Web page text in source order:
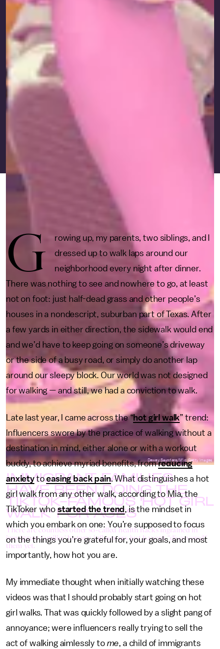
IMMIGRANT FAMILIES
HAVE BEEN DOING THE
TIKTOK-FAMOUS 'HOT GIRL
WALK' FOR AGES
There are countless other so-called health hacks ingrained in
immigrant families’ history; influencers just haven’t “discovered”
them yet.
Dewey Saunders/Mic; Getty Images
IMMIGRANTS DID IT
IAN KUMAMOTO
G
rowing up, my parents, two siblings, and I
dressed up to walk laps around our
neighborhood every night after dinner.
There was nothing to see and nowhere to go, at least
not on foot: just half-dead grass and other people’s
houses in a nondescript, suburban part of Texas. After
a few yards in either direction, the sidewalk would end
and we’d have to keep going on someone’s driveway
or the side of a busy road, or simply do another lap
around our sleepy block. Our world was not designed
for walking — and still, we had a conviction to walk.
Late last year, I came across the “hot girl walk” trend:
Influencers swore by the practice of walking without a
destination in mind, either alone or with a workout
buddy, to achieve myriad benefits, fromreducing
anxietytoeasing back pain. What distinguishes a hot
girl walk from any other walk, according to Mia, the
TikToker who started the trend, is the mindset in
which you embark on one: You’re supposed to focus
on the things you’re grateful for, your goals, and most
importantly, how hot you are.
My immediate thought when initially watching these
videos was that I should probably start going on hot
girl walks. That was quickly followed by a slight pang of
annoyance; were influencers really trying to sell the
act of walking aimlessly to me, a child of immigrants